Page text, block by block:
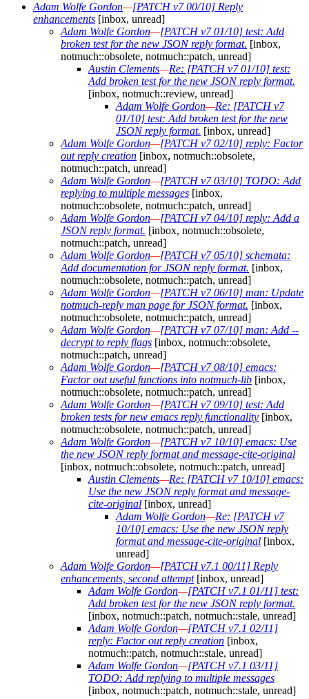
Adam Wolfe Gordon—[PATCH v7 00/10] Reply
enhancements [inbox, unread]
Adam Wolfe Gordon—[PATCH v7 01/10] test: Add
broken test for the new JSON reply format. [inbox,
notmuch::obsolete, notmuch::patch, unread]
Austin Clements—Re: [PATCH v7 01/10] test:
Add broken test for the new JSON reply format.
[inbox, notmuch::review, unread]
Adam Wolfe Gordon—Re: [PATCH v7
01/10] test: Add broken test for the new
JSON reply format. [inbox, unread]
Adam Wolfe Gordon—[PATCH v7 02/10] reply: Factor
out reply creation [inbox, notmuch::obsolete,
notmuch::patch, unread]
Adam Wolfe Gordon—[PATCH v7 03/10] TODO: Add
replying to multiple messages [inbox,
notmuch::obsolete, notmuch::patch, unread]
Adam Wolfe Gordon—[PATCH v7 04/10] reply: Add a
JSON reply format. [inbox, notmuch::obsolete,
notmuch::patch, unread]
Adam Wolfe Gordon—[PATCH v7 05/10] schemata:
Add documentation for JSON reply format. [inbox,
notmuch::obsolete, notmuch::patch, unread]
Adam Wolfe Gordon—[PATCH v7 06/10] man: Update
notmuch-reply man page for JSON format. [inbox,
notmuch::obsolete, notmuch::patch, unread]
Adam Wolfe Gordon—[PATCH v7 07/10] man: Add --
decrypt to reply flags [inbox, notmuch::obsolete,
notmuch::patch, unread]
Adam Wolfe Gordon—[PATCH v7 08/10] emacs:
Factor out useful functions into notmuch-lib [inbox,
notmuch::obsolete, notmuch::patch, unread]
Adam Wolfe Gordon—[PATCH v7 09/10] test: Add
broken tests for new emacs reply functionality [inbox,
notmuch::obsolete, notmuch::patch, unread]
Adam Wolfe Gordon—[PATCH v7 10/10] emacs: Use
the new JSON reply format and message-cite-original
[inbox, notmuch::obsolete, notmuch::patch, unread]
Austin Clements—Re: [PATCH v7 10/10] emacs:
Use the new JSON reply format and message-
cite-original [inbox, unread]
Adam Wolfe Gordon—Re: [PATCH v7
10/10] emacs: Use the new JSON reply
format and message-cite-original [inbox,
unread]
Adam Wolfe Gordon—[PATCH v7.1 00/11] Reply
enhancements, second attempt[inbox, unread]
Adam Wolfe Gordon—[PATCH v7.1 01/11] test:
Add broken test for the new JSON reply format.
[inbox, notmuch::patch, notmuch::stale, unread]
Adam Wolfe Gordon—[PATCH v7.1 02/11]
reply: Factor out reply creation [inbox,
notmuch::patch, notmuch::stale, unread]
Adam Wolfe Gordon—[PATCH v7.1 03/11]
TODO: Add replying to multiple messages
[inbox, notmuch::patch, notmuch::stale, unread]